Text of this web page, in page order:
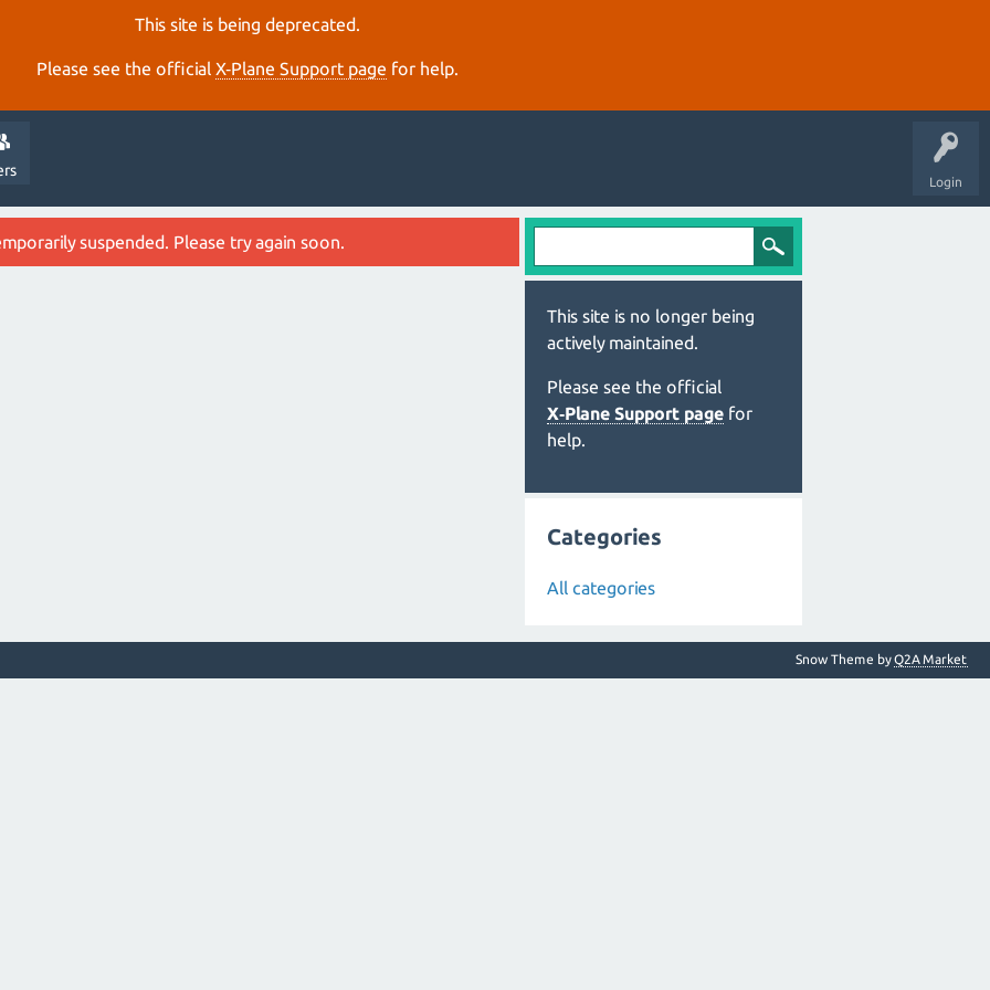
This site is being deprecated.
Please see the official X‑Plane Support page for help.
Login
suspended. Please try again soon.
This site is no longer being
actively maintained.
Please see the official
X‑Plane Support page for
help.
Categories
All categories
Snow Theme byQ2A Market